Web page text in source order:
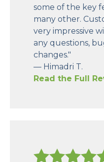
some of the key
many other.
very impressive
any questions,
changes."
— Himadri T.
Read the Full